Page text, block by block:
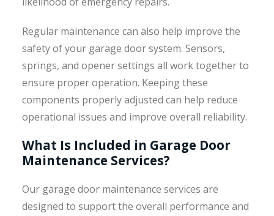
Regular maintenance can also help improve the
safety of your garage door system. Sensors,
springs, and opener settings all work together to
ensure proper operation. Keeping these
components properly adjusted can help reduce
operational issues and improve overall reliability.
What Is Included in Garage Door
Maintenance Services?
Our garage door maintenance services are
designed to support the overall performance and